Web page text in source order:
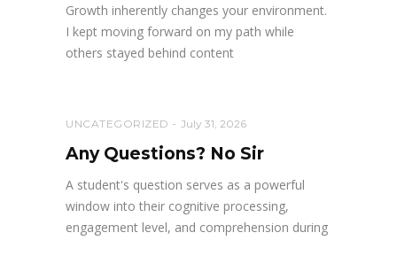
Growth inherently changes your environment.
I kept moving forward on my path while
others stayed behind content
UNCATEGORIZED July 31, 2026
Any Questions? No Sir
A student's question serves as a powerful
window into their cognitive processing,
engagement level, and comprehension during